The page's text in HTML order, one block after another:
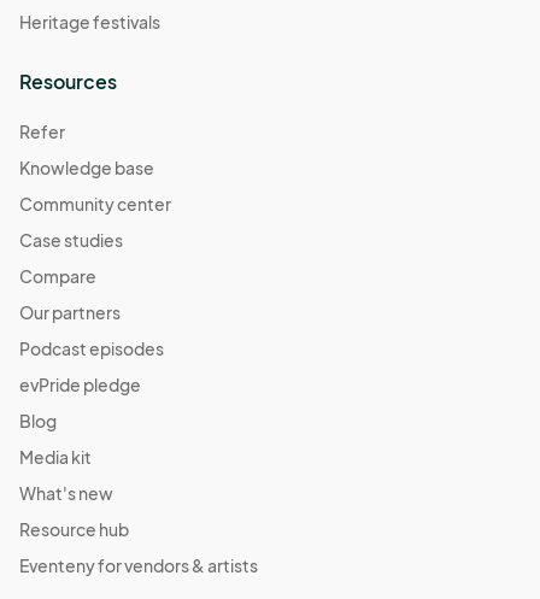
Heritage festivals
Resources
Refer
Knowledge base
Community center
Case studies
Compare
Our partners
Podcast episodes
evPride pledge
Blog
Media kit
What's new
Resource hub
Eventeny for vendors & artists